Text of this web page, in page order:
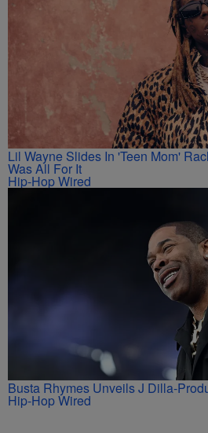
Lil Wayne Slides In 'Teen Mom'
Was All For It
Hip-Hop Wired
Busta Rhymes Unveils J Dilla-
Hip-Hop Wired